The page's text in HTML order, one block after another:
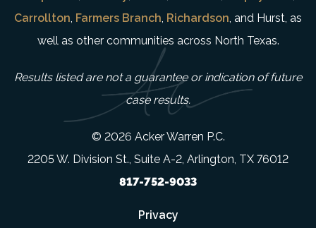
Carrollton, Farmers Branch, Richardson, and Hurst, as
well as other communities across North Texas.
Results listed are not a guarantee or indication of future
case results.
© 2026 Acker Warren P.C.
2205 W. Division St., Suite A-2, Arlington, TX 76012
817-752-9033
Privacy